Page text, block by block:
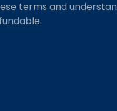
terms and